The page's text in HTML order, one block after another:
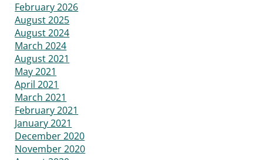
February 2026
August 2025
August 2024
March 2024
August 2021
May 2021
April 2021
March 2021
February 2021
January 2021
December 2020
November 2020